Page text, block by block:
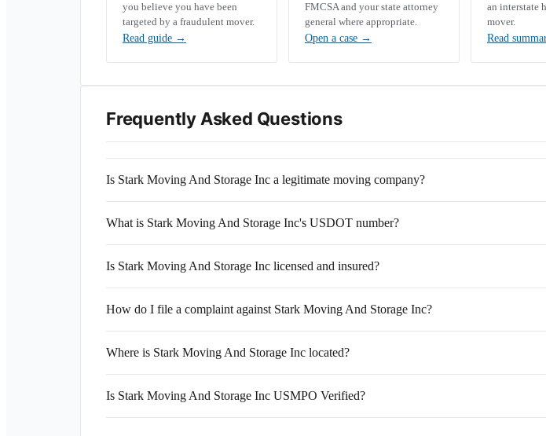
you believe you have been
targeted by a fraudulent mover.
Read guide →
FMCSA and your state attorney
general where appropriate.
Open a case →
an interstate
mover.
Read
Frequently Asked Questions
Is Stark Moving And Storage Inc a legitimate moving company?
What is Stark Moving And Storage Inc's USDOT number?
Is Stark Moving And Storage Inc licensed and insured?
How do I file a complaint against Stark Moving And Storage Inc?
Where is Stark Moving And Storage Inc located?
Is Stark Moving And Storage Inc USMPO Verified?